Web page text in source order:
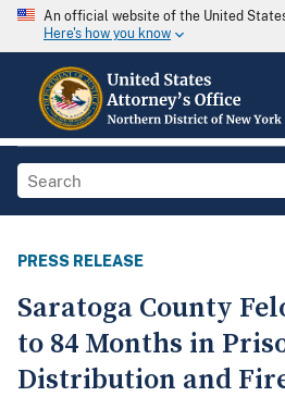
An official website of the United
Here's how you know
PRESS RELEASE
Saratoga County
to 84 Months in
Distribution and